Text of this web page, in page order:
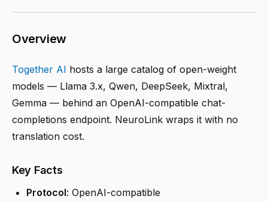
Overview
Together AI hosts a large catalog of open-weight
models — Llama 3.x, Qwen, DeepSeek, Mixtral,
Gemma — behind an OpenAI-compatible chat-
completions endpoint. NeuroLink wraps it with no
translation cost.
Key Facts
Protocol: OpenAI-compatible